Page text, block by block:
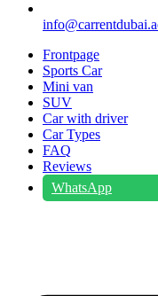
Frontpage
Sports Car
Mini van
SUV
Car with driver
Car Types
FAQ
Reviews
WhatsApp